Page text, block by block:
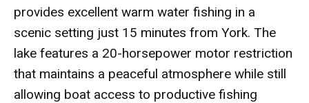
provides excellent warm water fishing in a
scenic setting just 15 minutes from York. The
lake features a 20-horsepower motor restriction
that maintains a peaceful atmosphere while still
allowing boat access to productive fishing